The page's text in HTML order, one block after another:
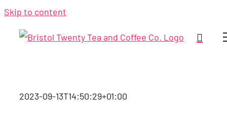
Skip to content
2023-09-13T14:50:29+01:00